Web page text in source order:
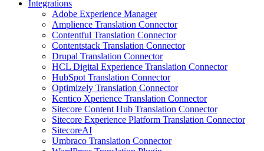
Integrations
Adobe Experience Manager
Amplience Translation Connector
Contentful Translation Connector
Contentstack Translation Connector
Drupal Translation Connector
HCL Digital Experience Translation Connector
HubSpot Translation Connector
Optimizely Translation Connector
Kentico Xperience Translation Connector
Sitecore Content Hub Translation Connector
Sitecore Experience Platform Translation Connector
SitecoreAI
Umbraco Translation Connector